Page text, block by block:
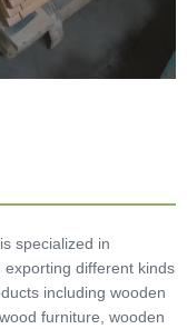
specialized in
exporting different kinds
including wooden
furniture, wooden